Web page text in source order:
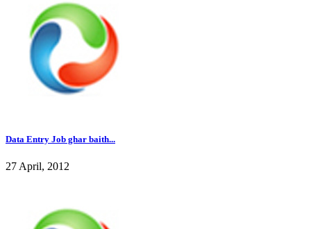
Data Entry Job ghar baith...
27 April, 2012